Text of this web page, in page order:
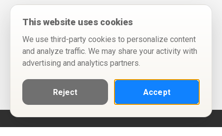
This website uses cookies
We use third-party cookies to personalize content
and analyze traffic. We may share your activity with
advertising and analytics partners.
Reject Accept